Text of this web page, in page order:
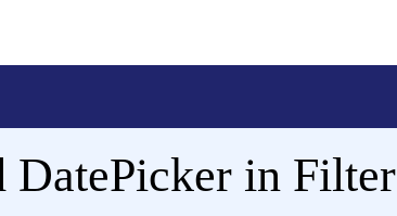
DatePicker in Filter